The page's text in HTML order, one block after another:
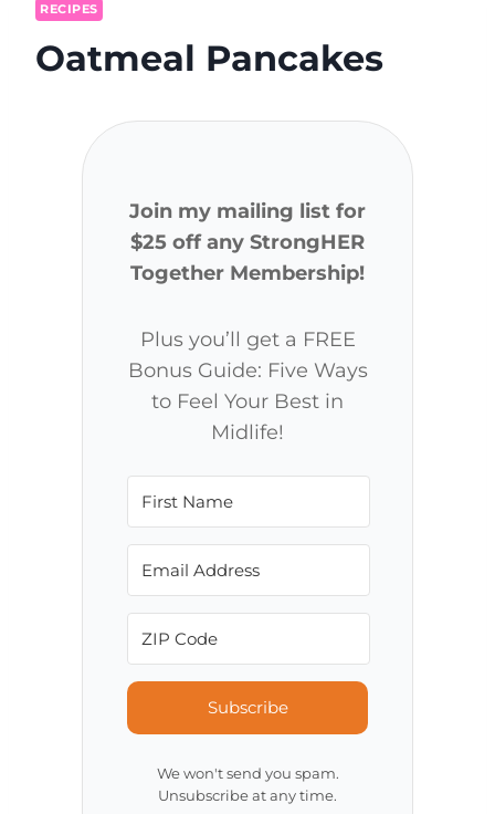
RECIPES
Oatmeal Pancakes
Join my mailing list for
$25 off any StrongHER
Together Membership!
Plus you’ll get a FREE
Bonus Guide: Five Ways
to Feel Your Best in
Midlife!
Subscribe
We won't send you spam.
Unsubscribe at any time.